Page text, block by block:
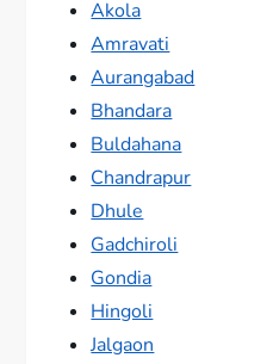
Akola
Amravati
Aurangabad
Bhandara
Buldahana
Chandrapur
Dhule
Gadchiroli
Gondia
Hingoli
Jalgaon